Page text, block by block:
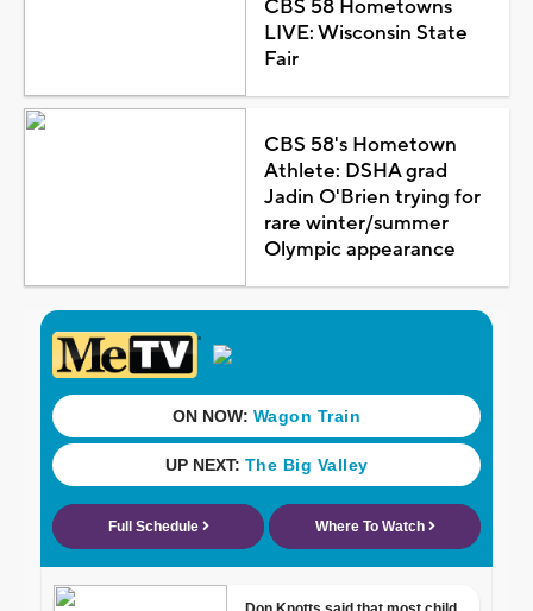
CBS 58 Hometowns
LIVE: Wisconsin State
Fair
CBS 58's Hometown
Athlete: DSHA grad
Jadin O'Brien trying for
rare winter/summer
Olympic appearance